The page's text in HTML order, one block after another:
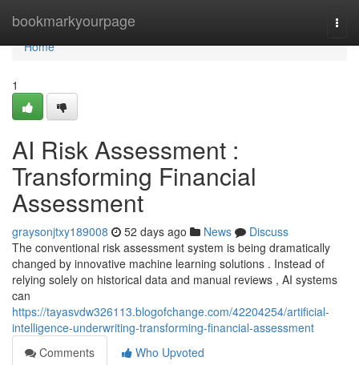
bookmarkyourpage
Home
Home
1
AI Risk Assessment :
Transforming Financial
Assessment
graysonjtxy189008 52 days ago News
Discuss
The conventional risk assessment system is being dramatically
changed by innovative machine learning solutions . Instead of
relying solely on historical data and manual reviews , AI systems
can
https://tayasvdw326113.blogofchange.com/42204254/artificial-
intelligence-underwriting-transforming-financial-assessment
Comments
Who Upvoted